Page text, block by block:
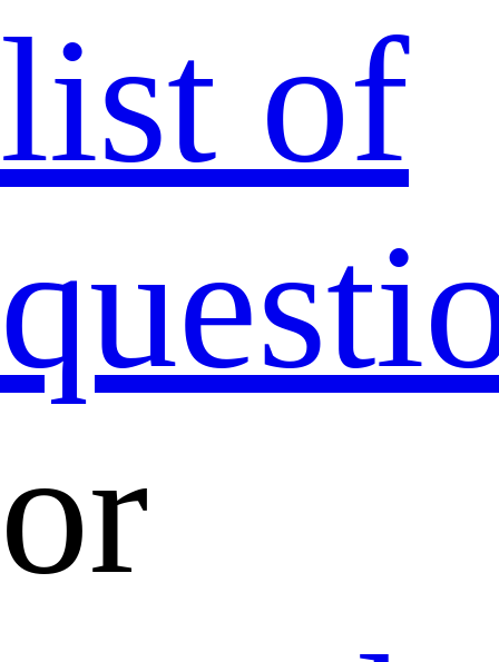
list of
or